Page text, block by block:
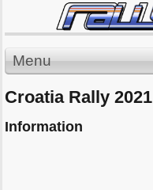
Menu
Croatia Rally 2021
Information